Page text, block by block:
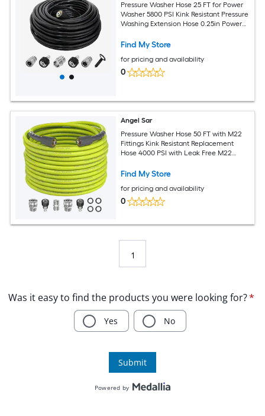
Pressure Washer Hose 25 FT for Power
Washer 5800 PSI Kink Resistant Pressure
Washing Extension Hose 0.25in Power
14mm and 0.375in Quick Connector for
Find My Store
for pricing and availability
0
Angel Sar
Pressure Washer Hose 50 FT with M22
Fittings Kink Resistant Replacement
Hose 4000 PSI with Leak Free M22
Pressure Cleaning
Find My Store
for pricing and availability
0
1